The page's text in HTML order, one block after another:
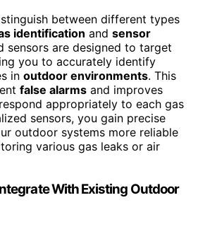
between different types
identification and sensor
sensors are designed to target
you to accurately identify
in outdoor environments. This
false alarms and improves
appropriately to each gas
sensors, you gain precise
outdoor systems more reliable
various gas leaks or air
With Existing Outdoor